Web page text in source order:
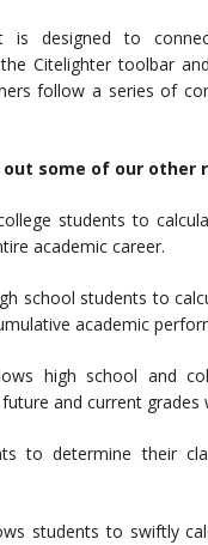
is designed to
Citelighter toolbar
follow a series of
some of our other
students to
academic career.
school students to
academic
high school and
and current
to determine their
students to swiftly